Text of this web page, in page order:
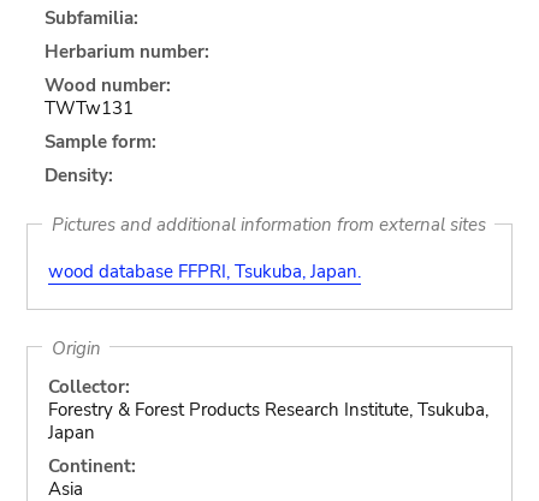
Subfamilia:
Herbarium number:
Wood number:
TWTw131
Sample form:
Density:
Pictures and additional information from external sites
wood database FFPRI, Tsukuba, Japan.
Origin
Collector:
Forestry & Forest Products Research Institute, Tsukuba,
Japan
Continent:
Asia